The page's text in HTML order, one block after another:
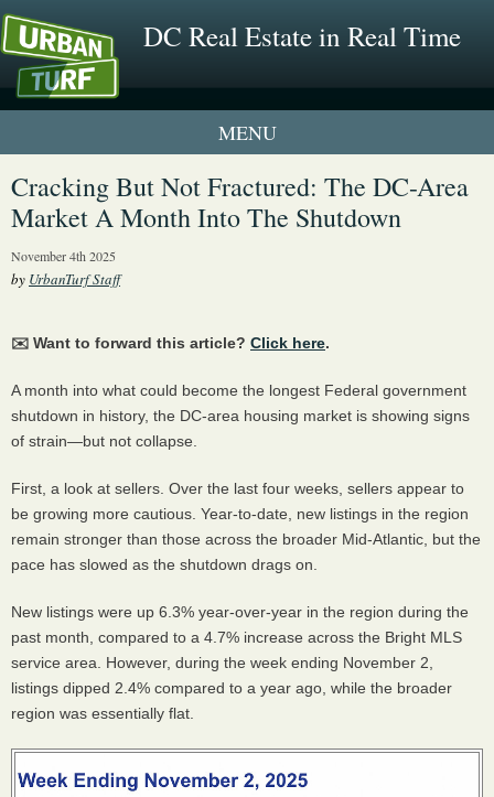
DC Real Estate in Real Time
1 New UrbanTurf Listing
Neighborhood Profiles
Cracking But Not Fractured: The DC-Area
Market A Month Into The Shutdown
November 4th 2025
by UrbanTurf Staff
✉️ Want to forward this article? Click here.
A month into what could become the longest Federal government
shutdown in history, the DC-area housing market is showing signs
of strain—but not collapse.
First, a look at sellers. Over the last four weeks, sellers appear to
be growing more cautious. Year-to-date, new listings in the region
remain stronger than those across the broader Mid-Atlantic, but the
pace has slowed as the shutdown drags on.
New listings were up 6.3% year-over-year in the region during the
past month, compared to a 4.7% increase across the Bright MLS
service area. However, during the week ending November 2,
listings dipped 2.4% compared to a year ago, while the broader
region was essentially flat.